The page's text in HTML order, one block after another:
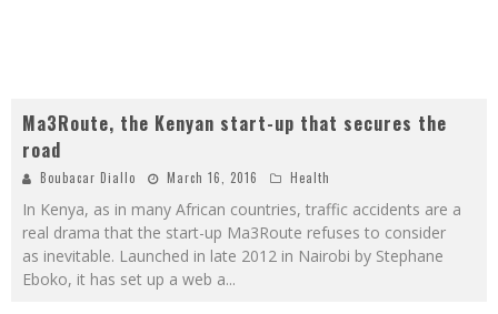
Ma3Route, the Kenyan start-up that secures the
road
Boubacar Diallo March 16, 2016 Health
In Kenya, as in many African countries, traffic accidents are a
real drama that the start-up Ma3Route refuses to consider
as inevitable. Launched in late 2012 in Nairobi by Stephane
Eboko, it has set up a web a...